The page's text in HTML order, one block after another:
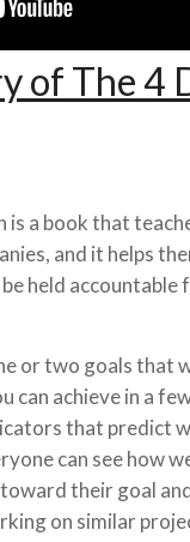
of The 4
is a book that
and it helps
held
or two goals that
can achieve in a
that predict
can see how
their goal
on similar